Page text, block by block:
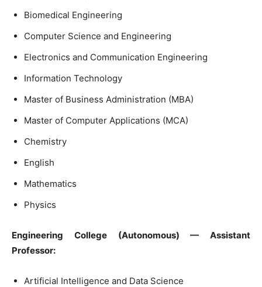
Biomedical Engineering
Computer Science and Engineering
Electronics and Communication Engineering
Information Technology
Master of Business Administration (MBA)
Master of Computer Applications (MCA)
Chemistry
English
Mathematics
Physics
Engineering College (Autonomous) — Assistant
Professor:
Artificial Intelligence and Data Science